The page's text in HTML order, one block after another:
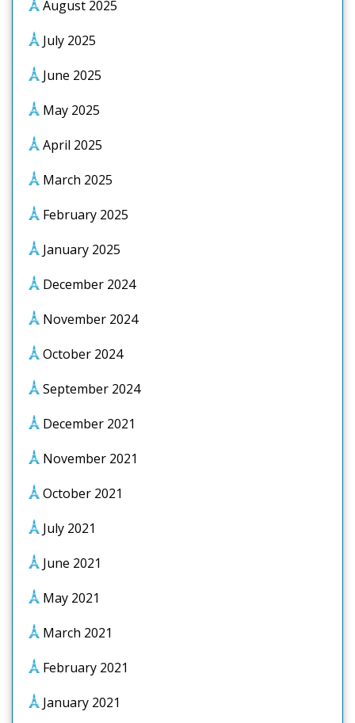
August 2025
July 2025
June 2025
May 2025
April 2025
March 2025
February 2025
January 2025
December 2024
November 2024
October 2024
September 2024
December 2021
November 2021
October 2021
July 2021
June 2021
May 2021
March 2021
February 2021
January 2021